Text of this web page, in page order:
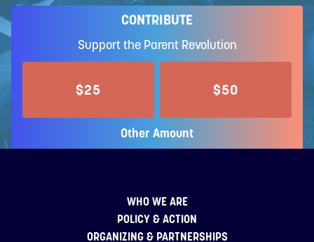
CONTRIBUTE
Support the Parent Revolution
$25 $50
Other Amount
WHO WE ARE
POLICY & ACTION
ORGANIZING & PARTNERSHIPS